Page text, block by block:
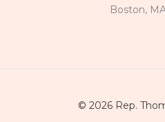
Boston,
© 2026 Rep.